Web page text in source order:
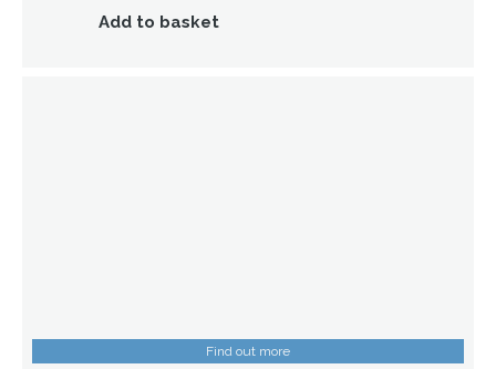
Add to basket
Find out more